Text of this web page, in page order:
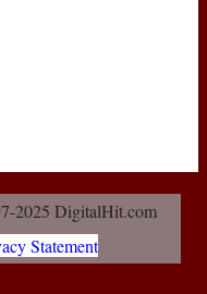
2025 DigitalHit.com
Statement